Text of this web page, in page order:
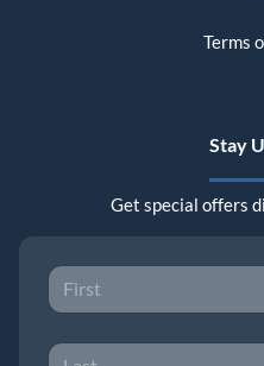
Terms
Stay
Get special offers